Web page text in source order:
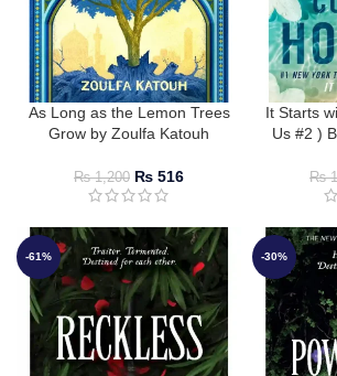
As Long as the Lemon Trees
Grow by Zoulfa Katouh
₨1,200 ₨ 516
It Starts
Us #2 )
₨
-61% -30%